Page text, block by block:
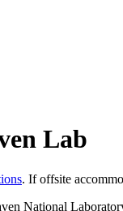
Lab
. If offsite
National